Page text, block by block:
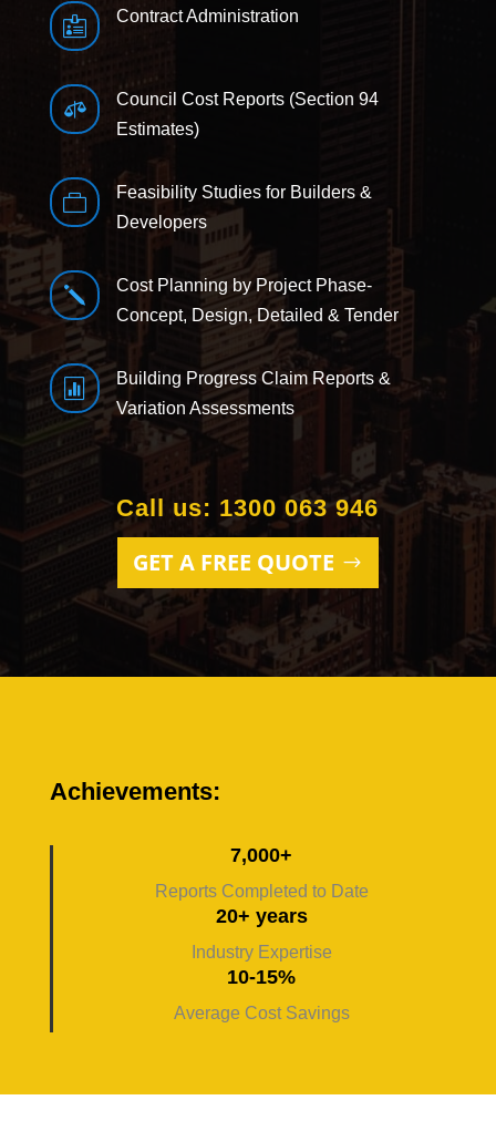
 Contract Administration

Council Cost Reports (Section 94
Estimates)

Feasibility Studies for Builders &
Developers
j
Cost Planning by Project Phase-
Concept, Design, Detailed & Tender

Building Progress Claim Reports &
Variation Assessments
GET A FREE QUOTE
Call us: 1300 063 946
Achievements:
7,000+
Reports Completed to Date
20+ years
Industry Expertise
10-15%
Average Cost Savings